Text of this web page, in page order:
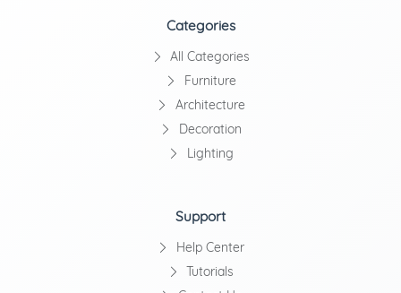
Categories
All Categories
Furniture
Architecture
Decoration
Lighting
Support
Help Center
Tutorials